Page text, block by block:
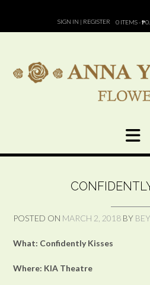
content
SIGN IN | REGISTER 0 ITEMS -
POSTED ON MARCH 2, 2018 BY BEY
What: Confidently Kisses
Where: KIA Theatre